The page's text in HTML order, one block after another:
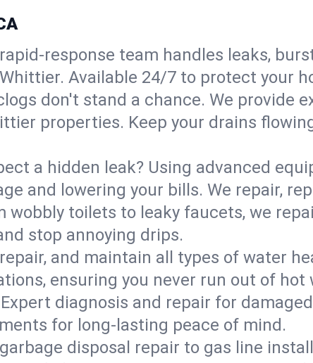
response team handles leaks,
Available 24/7 to protect your
don't stand a chance. We provide
properties. Keep your drains
a hidden leak? Using advanced
and lowering your bills. We repair,
wobbly toilets to leaky faucets, we
stop annoying drips.
and maintain all types of water
ensuring you never run out of hot
Expert diagnosis and repair for
for long-lasting peace of mind.
disposal repair to gas line